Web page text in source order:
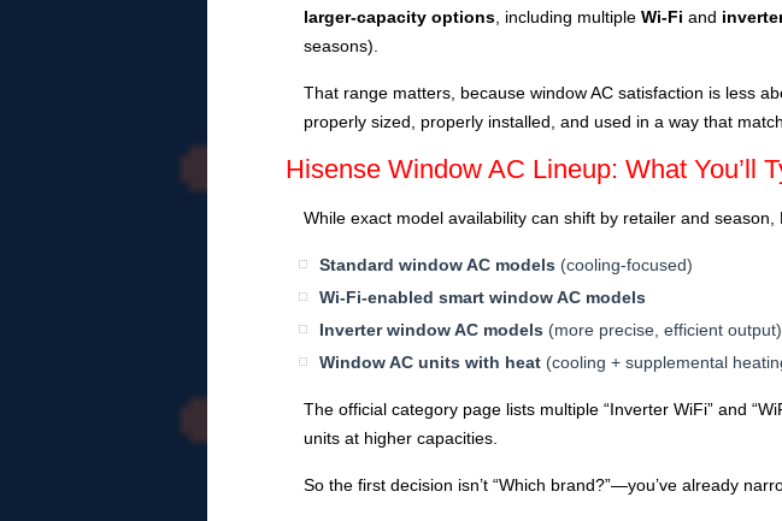
larger-capacity options, including multiple Wi-Fi and
seasons).
That range matters, because window AC satisfaction is less
properly sized, properly installed, and used in a way that
Hisense Window AC Lineup: What You’ll
While exact model availability can shift by retailer and season,
Standard window AC models (cooling-focused)
Wi-Fi-enabled smart window AC models
Inverter window AC models (more precise, efficient output)
Window AC units with heat (cooling + supplemental
The official category page lists multiple “Inverter WiFi” and
units at higher capacities.
So the first decision isn’t “Which brand?”—you’ve already